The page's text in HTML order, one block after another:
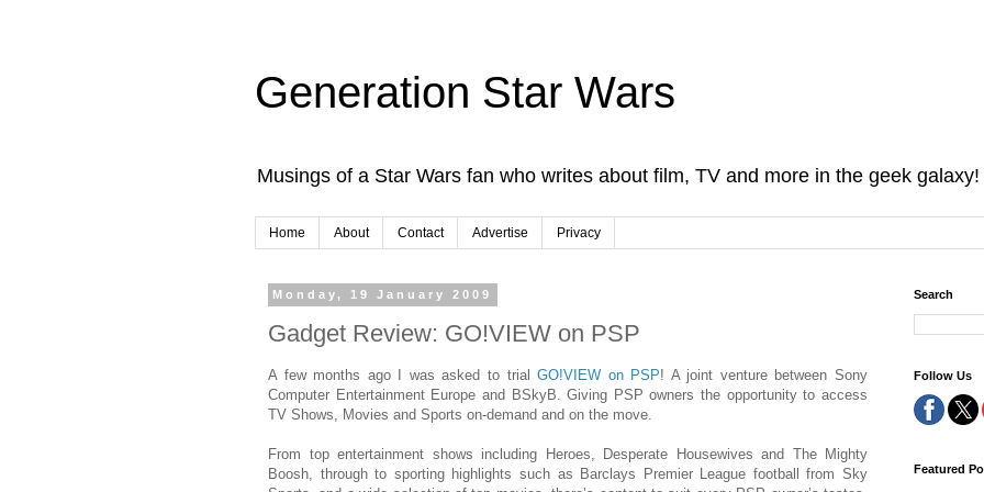
Generation Star Wars
Musings of a Star Wars fan who writes about film, TV and more in the geek galaxy!
Home About Contact Advertise Privacy
Monday, 19 January 2009
Gadget Review: GO!VIEW on PSP
A few months ago I was asked to trialGO!VIEW on PSP! A joint venture between Sony
Computer Entertainment Europe and BSkyB. Giving PSP owners the opportunity to access
TV Shows, Movies and Sports on-demand and on the move.
From top entertainment shows including Heroes, Desperate Housewives and The Mighty
Boosh, through to sporting highlights such as Barclays Premier League football from Sky
Search
Follow Us
Featured